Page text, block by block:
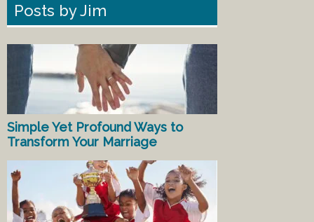
Posts by Jim
Simple Yet Profound Ways to
Transform Your Marriage